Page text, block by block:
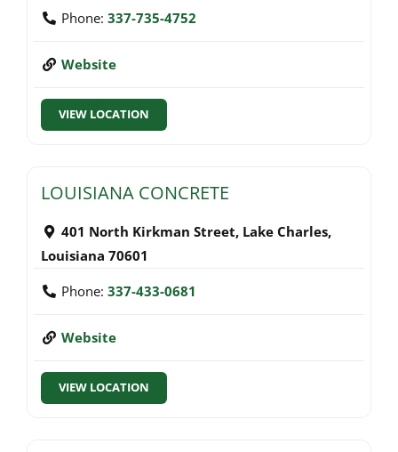
Phone: 337-735-4752
Website
VIEW LOCATION
LOUISIANA CONCRETE
401 North Kirkman Street, Lake Charles,
Louisiana 70601
Phone: 337-433-0681
Website
VIEW LOCATION